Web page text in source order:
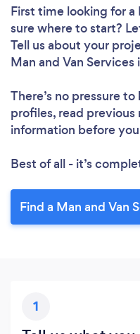
First time looking for a
sure where to start?
Tell us about your
Man and Van
There’s no pressure
profiles, read previous
information before
Best of all - it’s
Find a Man and Van
1